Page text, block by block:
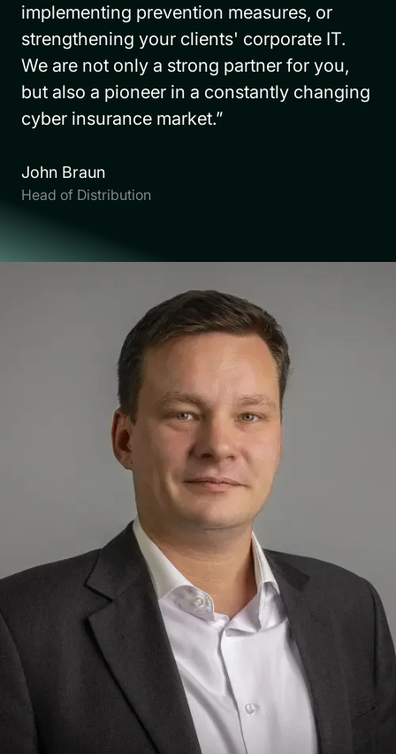
implementing prevention measures, or
strengthening your clients' corporate IT.
We are not only a strong partner for you,
but also a pioneer in a constantly changing
cyber insurance market.”
John Braun
Head of Distribution